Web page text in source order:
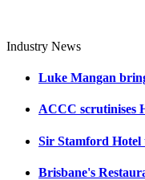
Industry News
Luke Mangan
ACCC scrutinises
Sir Stamford Hotel
Brisbane's